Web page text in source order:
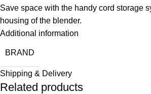
Save space with the handy cord storage
housing of the blender.
Additional information
BRAND
Shipping & Delivery
Related products